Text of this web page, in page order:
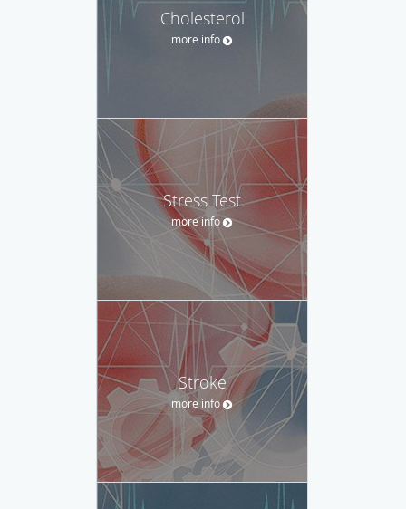
Cholesterol
more info
Stress Test
more info
Stroke
more info